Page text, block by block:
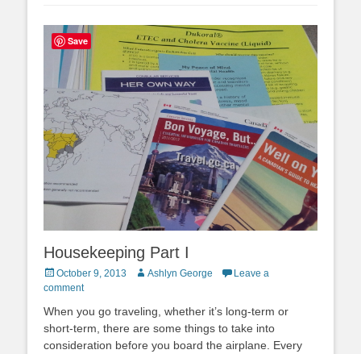
Housekeeping Part I
Posted
on
October 9, 2013 Author
Ashlyn George
Leave a
comment
When you go traveling, whether it’s long-term or
short-term, there are some things to take into
consideration before you board the airplane. Every
Save